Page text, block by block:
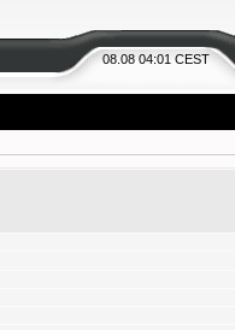
08.08 04:01 CEST